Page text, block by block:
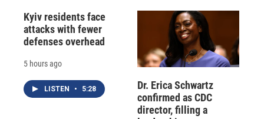
Kyiv residents face
attacks with fewer
defenses overhead
5 hours ago
LISTEN • 5:28
Dr. Erica Schwartz
confirmed as CDC
director, filling a